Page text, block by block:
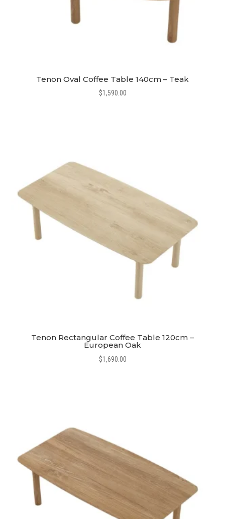
Tenon Oval Coffee Table 140cm – Teak
$1,590.00
Tenon Rectangular Coffee Table 120cm –
European Oak
$1,690.00